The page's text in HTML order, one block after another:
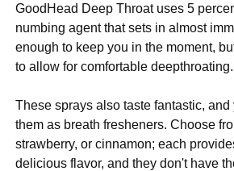
GoodHead Deep Throat uses 5
numbing agent that sets in almost
enough to keep you in the moment,
to allow for comfortable deepthroating.
These sprays also taste fantastic,
them as breath fresheners. Choose
strawberry, or cinnamon; each
delicious flavor, and they don't have